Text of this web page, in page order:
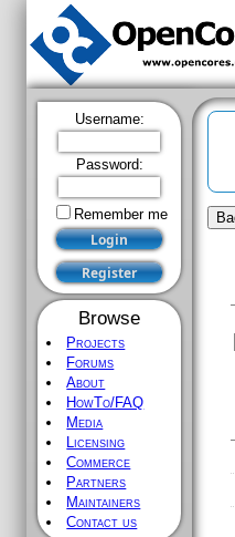
Username:
Password:
Remember me
Browse
Projects
Forums
About
HowTo/FAQ
Media
Licensing
Commerce
Partners
Maintainers
Contact us